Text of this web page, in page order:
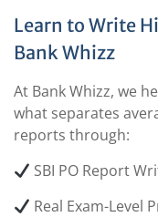
Learn to Write
Bank Whizz
At Bank Whizz, we
what separates
reports through:
SBI PO Report
Real Exam-Level